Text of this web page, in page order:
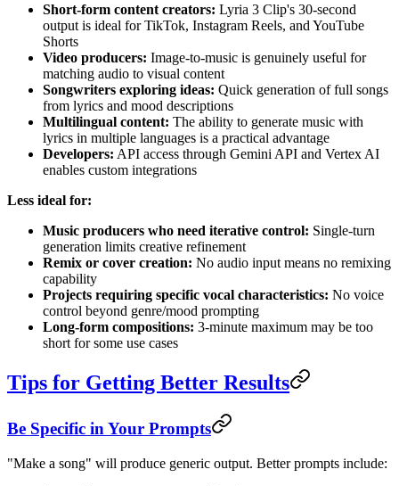
Short-form content creators: Lyria 3 Clip's 30-second
output is ideal for TikTok, Instagram Reels, and YouTube
Shorts
Video producers: Image-to-music is genuinely useful for
matching audio to visual content
Songwriters exploring ideas: Quick generation of full songs
from lyrics and mood descriptions
Multilingual content: The ability to generate music with
lyrics in multiple languages is a practical advantage
Developers: API access through Gemini API and Vertex AI
enables custom integrations
Less ideal for:
Music producers who need iterative control: Single-turn
generation limits creative refinement
Remix or cover creation: No audio input means no remixing
capability
Projects requiring specific vocal characteristics: No voice
control beyond genre/mood prompting
Long-form compositions: 3-minute maximum may be too
short for some use cases
Tips for Getting Better Results
Be Specific in Your Prompts
"Make a song" will produce generic output. Better prompts include: